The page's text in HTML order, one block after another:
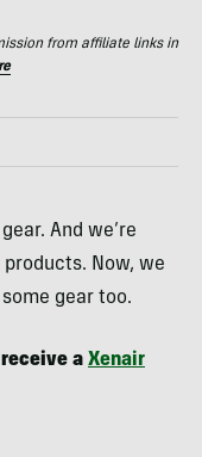
from affiliate links in
And we’re
Now, we
gear too.
a Xenair